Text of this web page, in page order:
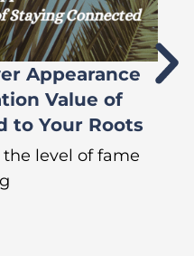
Appearance
Value of
to Your Roots
level of fame